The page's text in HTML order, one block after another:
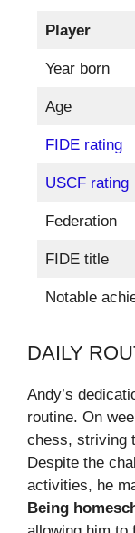
Player
Year born
Age
FIDE rating
USCF rating
Federation
FIDE title
Notable
DAILY
Andy’s
routine. On
chess, striving
Despite the
activities, he
Being